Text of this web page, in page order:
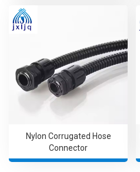
Nylon Corrugated Hose
Connector